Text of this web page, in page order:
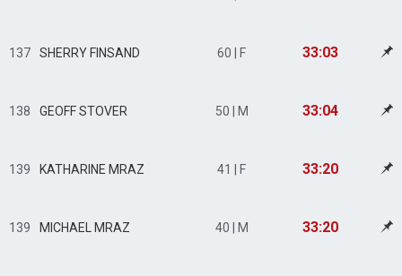
137 SHERRY FINSAND 60 | F 33:03
138 GEOFF STOVER 50 | M 33:04
139 KATHARINE MRAZ 41 | F 33:20
139 MICHAEL MRAZ 40 | M 33:20